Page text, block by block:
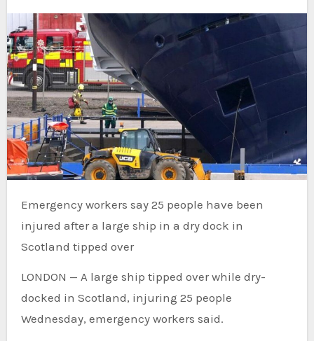
Emergency workers say 25 people have been
injured after a large ship in a dry dock in
Scotland tipped over
LONDON — A large ship tipped over while dry-
docked in Scotland, injuring 25 people
Wednesday, emergency workers said.